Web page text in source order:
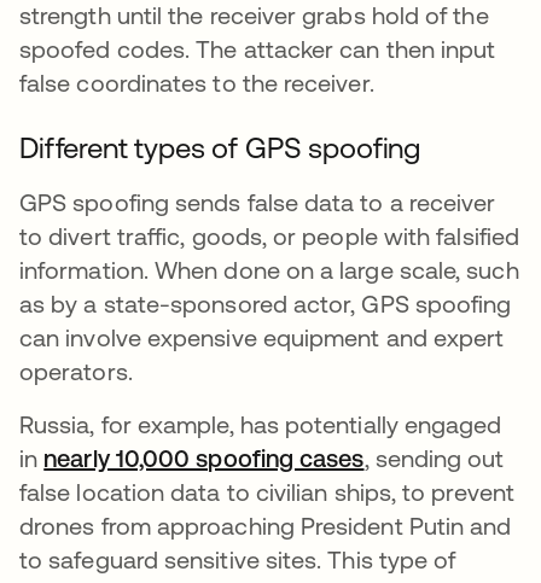
strength until the receiver grabs hold of the
spoofed codes. The attacker can then input
false coordinates to the receiver.
Different types of GPS spoofing
GPS spoofing sends false data to a receiver
to divert traffic, goods, or people with falsified
information. When done on a large scale, such
as by a state-sponsored actor, GPS spoofing
can involve expensive equipment and expert
operators.
Russia, for example, has potentially engaged
in nearly 10,000 spoofing casesopens in a new
, sending out
false location data to civilian ships, to prevent
drones from approaching President Putin and
to safeguard sensitive sites. This type of